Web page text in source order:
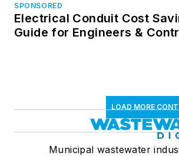
SPONSORED
Electrical Conduit Cost
Guide for Engineers &
LOAD MORE
Municipal wastewater